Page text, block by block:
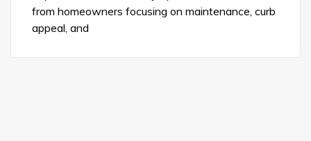
from homeowners focusing on maintenance, curb
appeal, and